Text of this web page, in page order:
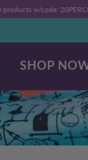
products w/code:
SHOP